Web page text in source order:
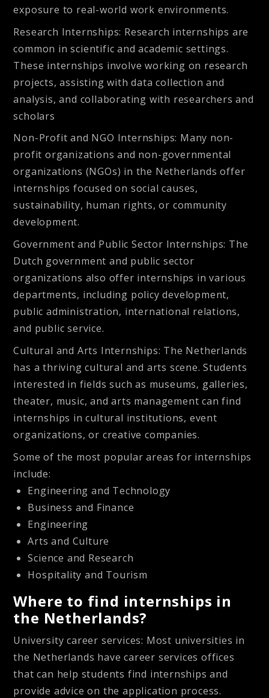
exposure to real-world work environments.
Research Internships: Research internships are
common in scientific and academic settings.
These internships involve working on research
projects, assisting with data collection and
analysis, and collaborating with researchers and
scholars
Non-Profit and NGO Internships: Many non-
profit organizations and non-governmental
organizations (NGOs) in the Netherlands offer
internships focused on social causes,
sustainability, human rights, or community
development.
Government and Public Sector Internships: The
Dutch government and public sector
organizations also offer internships in various
departments, including policy development,
public administration, international relations,
and public service.
Cultural and Arts Internships: The Netherlands
has a thriving cultural and arts scene. Students
interested in fields such as museums, galleries,
theater, music, and arts management can find
internships in cultural institutions, event
organizations, or creative companies.
Some of the most popular areas for internships
include:
Engineering and Technology
Business and Finance
Engineering
Arts and Culture
Science and Research
Hospitality and Tourism
Where to find internships in
the Netherlands?
University career services: Most universities in
the Netherlands have career services offices
that can help students find internships and
provide advice on the application process.